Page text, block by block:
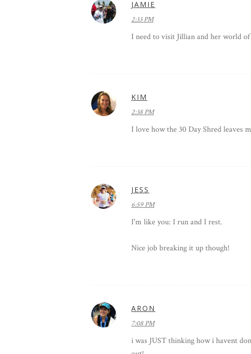
JAMIE
2:33 PM
I need to visit Jillian and her world
KIM
2:38 PM
I love how the 30 Day Shred leaves
JESS
6:59 PM
I'm like you: I run and I rest.
Nice job breaking it up though!
ARON
7:08 PM
i was JUST thinking how i havent